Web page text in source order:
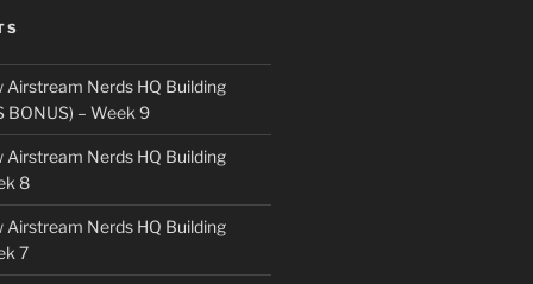
Airstream Nerds HQ Building
BONUS) – Week 9
Airstream Nerds HQ Building
8
Airstream Nerds HQ Building
7